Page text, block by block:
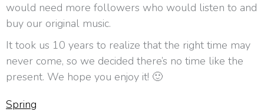
would need more followers who would listen to and
buy our original music.
It took us 10 years to realize that the right time may
never come, so we decided there’s no time like the
present. We hope you enjoy it! 🙂
Spring